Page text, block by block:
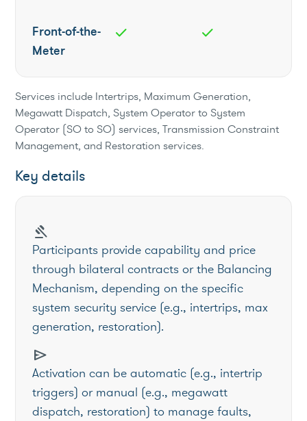
Front-of-the-
Meter
check check
Services include Intertrips, Maximum Generation,
Megawatt Dispatch, System Operator to System
Operator (SO to SO) services, Transmission Constraint
Management, and Restoration services.
Key details
gavel
Participants provide capability and price
through bilateral contracts or the Balancing
Mechanism, depending on the specific
system security service (e.g., intertrips, max
generation, restoration).
send
Activation can be automatic (e.g., intertrip
triggers) or manual (e.g., megawatt
dispatch, restoration) to manage faults,